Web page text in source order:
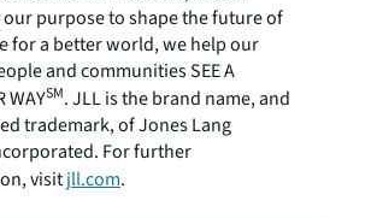
our purpose to shape the future of
for a better world, we help our
and communities SEE A
WAYSM. JLL is the brand name, and
trademark, of Jones Lang
For further
visitjll.com.